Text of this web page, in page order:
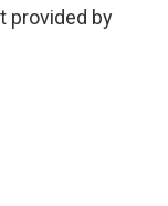
provided by